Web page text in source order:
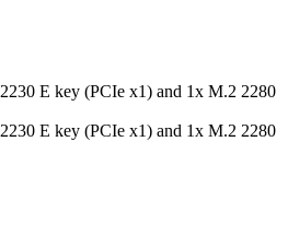
E key (PCIe x1) and 1x M.2 2280
E key (PCIe x1) and 1x M.2 2280